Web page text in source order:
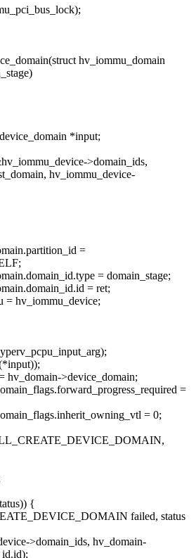
hv_iommu_domain
*input;
>domain_ids,
hv_iommu_device-
=
= domain_stage;
= ret;
= hv_iommu_device;
hv_domain->device_domain;
=
= 0;
{
failed, status
>domain_ids, hv_domain-